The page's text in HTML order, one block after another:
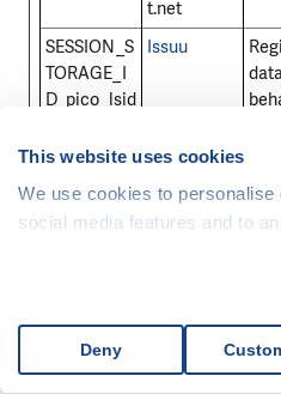
This website uses cookies
We use cookies to
social media features and to
media, advertising and
them or that they’ve collected
Deny
t.net
SESSION_S
TORAGE_I
D_pico_lsid
Issuu
sid [x8] Seznam.cz
lne.cz